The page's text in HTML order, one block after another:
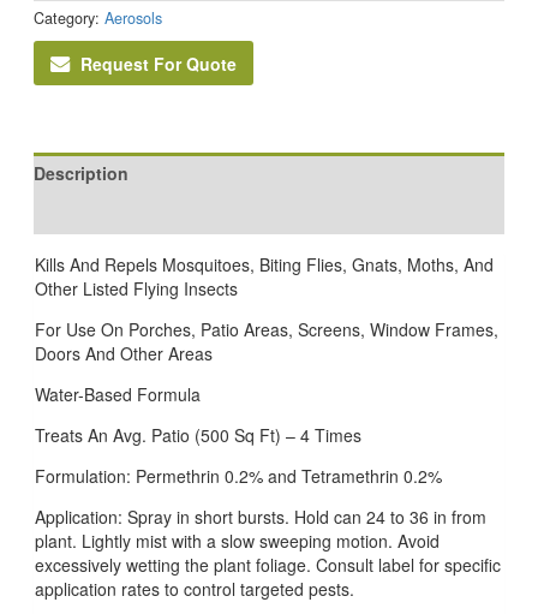
Category: Aerosols
Request For Quote
Description
Kills And Repels Mosquitoes, Biting Flies, Gnats, Moths, And
Other Listed Flying Insects
For Use On Porches, Patio Areas, Screens, Window Frames,
Doors And Other Areas
Water-Based Formula
Treats An Avg. Patio (500 Sq Ft) – 4 Times
Formulation: Permethrin 0.2% and Tetramethrin 0.2%
Application: Spray in short bursts. Hold can 24 to 36 in from
plant. Lightly mist with a slow sweeping motion. Avoid
excessively wetting the plant foliage. Consult label for specific
application rates to control targeted pests.